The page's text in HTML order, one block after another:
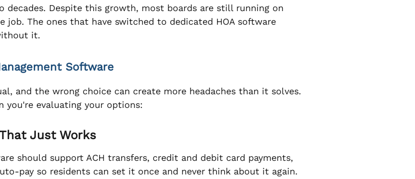
decades. Despite this growth, most boards are still running on
The ones that have switched to dedicated HOA software
it.
Software
and the wrong choice can create more headaches than it solves.
you're evaluating your options:
Just Works
should support ACH transfers, credit and debit card payments,
pay so residents can set it once and never think about it again.